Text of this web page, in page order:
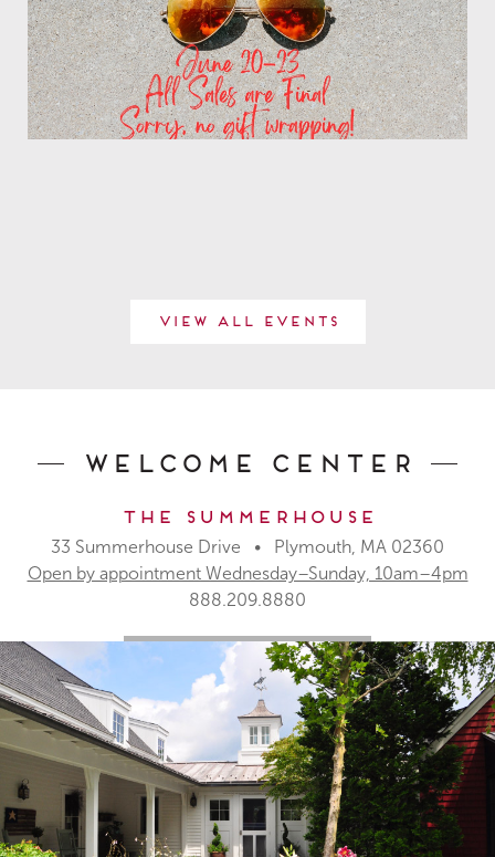
View All Events
Welcome Center
The Summerhouse
33 Summerhouse Drive • Plymouth, MA 02360
Open by appointment Wednesday–Sunday, 10am–4pm
888.209.8880